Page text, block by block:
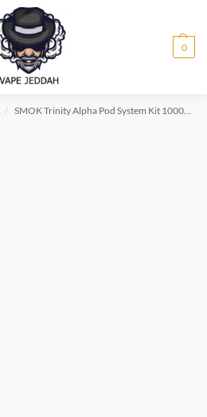
0
/ SMOK Trinity Alpha Pod System Kit 1000mAh & 2.8ml